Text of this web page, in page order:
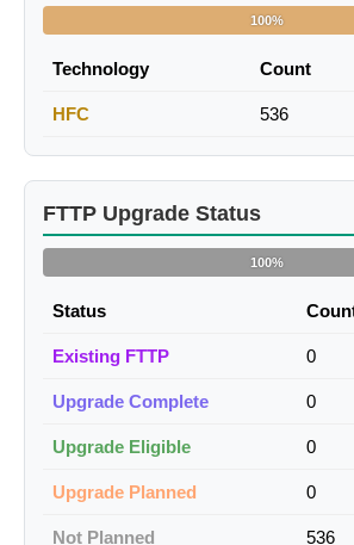
100%
Technology Count
HFC 536
FTTP Upgrade Status
100%
Status
Existing FTTP 0
Upgrade Complete 0
Upgrade Eligible 0
Upgrade Planned 0
Not Planned 536